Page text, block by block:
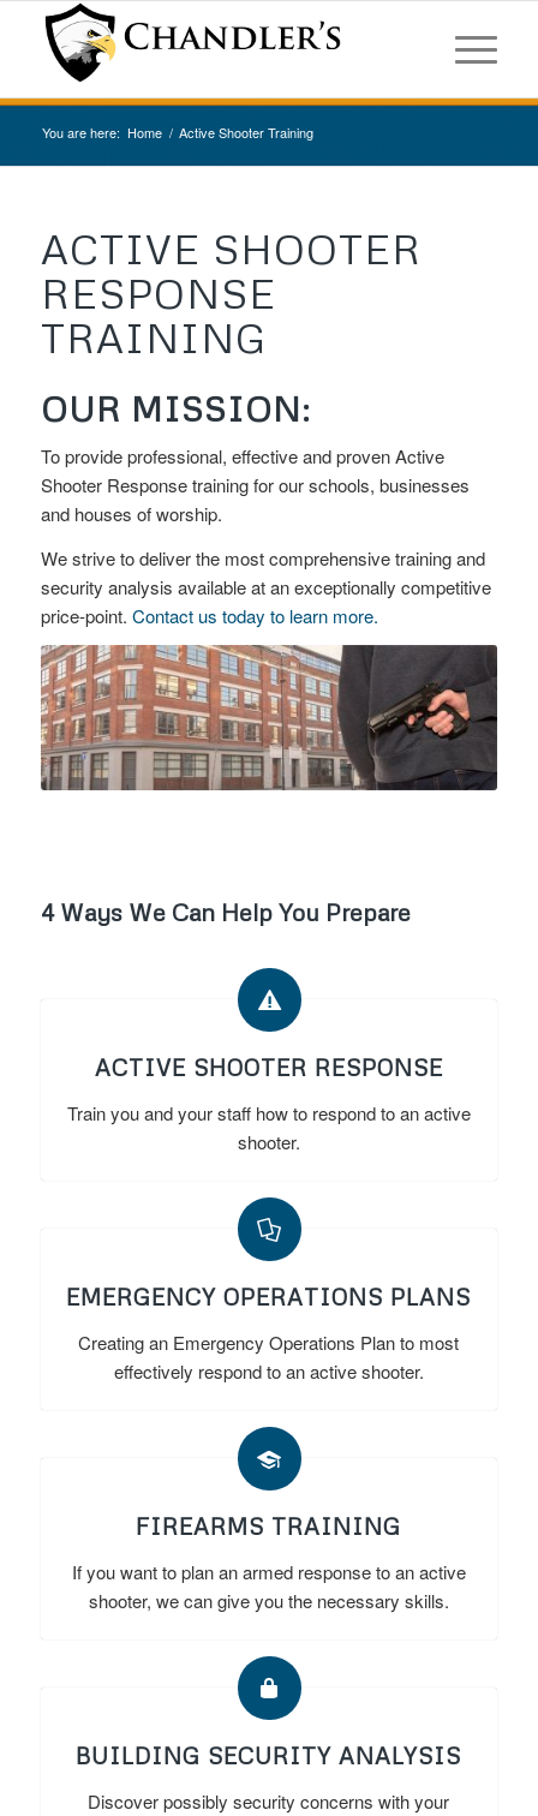
You are here: Home / Active Shooter Training
ACTIVE SHOOTER
RESPONSE
TRAINING
OUR MISSION:
To provide professional, effective and proven Active
Shooter Response training for our schools, businesses
and houses of worship.
We strive to deliver the most comprehensive training and
security analysis available at an exceptionally competitive
price-point. Contact us today to learn more.
4 Ways We Can Help You Prepare
ACTIVE SHOOTER RESPONSE
Train you and your staff how to respond to an active
shooter.
EMERGENCY OPERATIONS PLANS
Creating an Emergency Operations Plan to most
effectively respond to an active shooter.
FIREARMS TRAINING
If you want to plan an armed response to an active
shooter, we can give you the necessary skills.
BUILDING SECURITY ANALYSIS
Discover possibly security concerns with your